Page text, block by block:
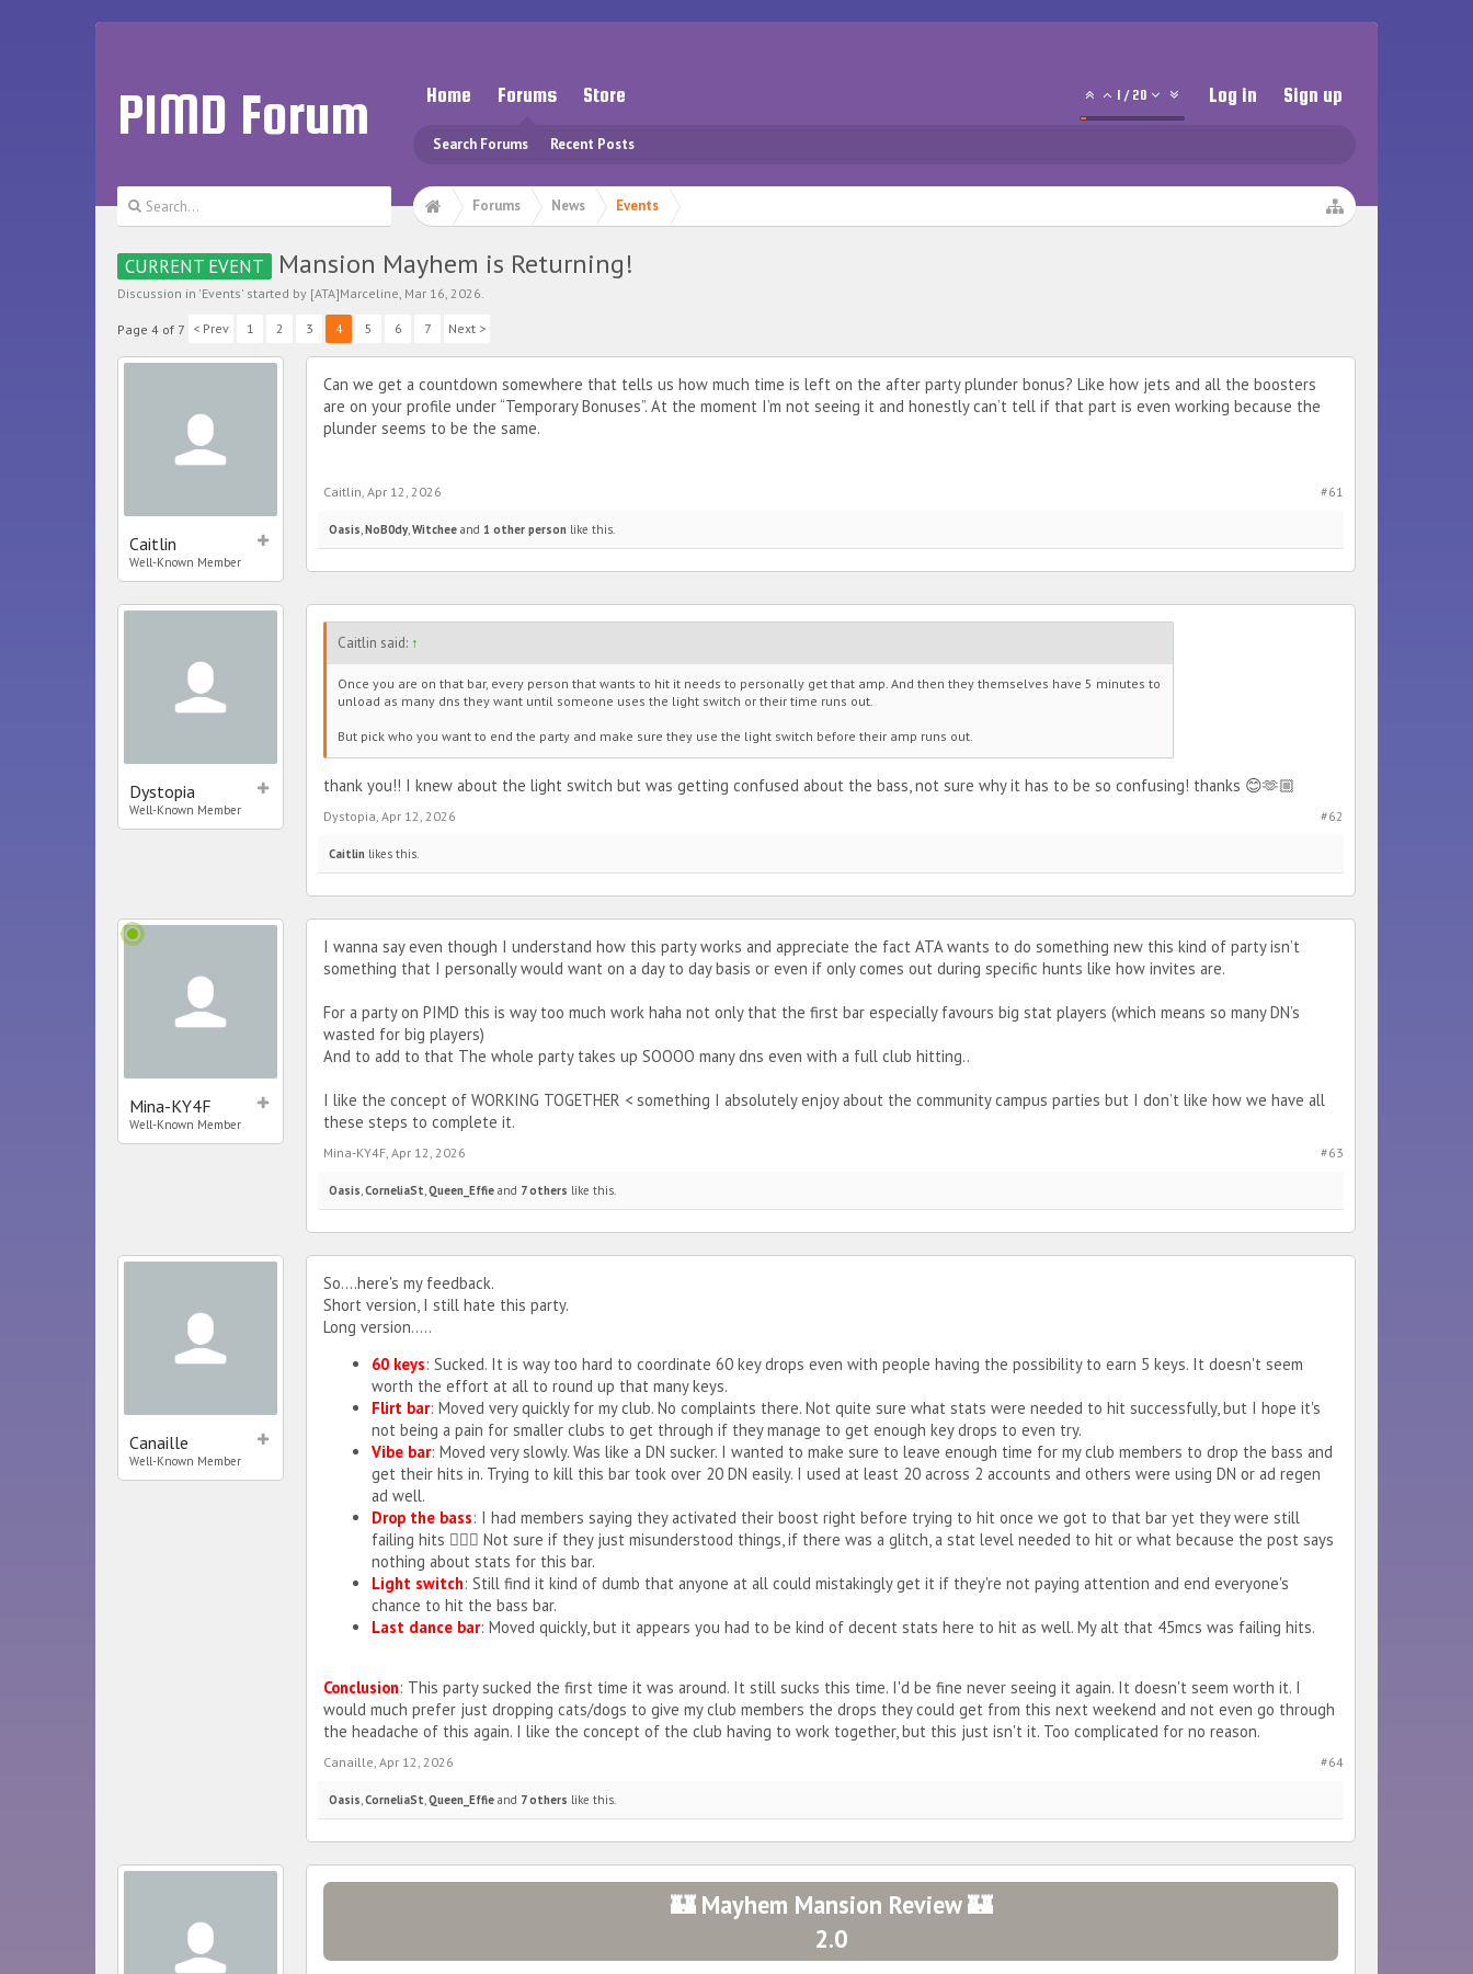
PIMD Forum Home Forums
Search Forums Recent Posts
Store / 20 Log in Sign up
Forums News Events
CURRENT EVENT Mansion Mayhem is Returning!
Discussion in 'Events' started by [ATA]Marceline, Mar 16, 2026.
Page 4 of 7 < Prev 1 2 3 4 5 6 7 Next >
Caitlin
Well-Known Member
Can we get a countdown somewhere that tells us how much time is left on the after party plunder bonus? Like how jets and all the boosters
are on your profile under “Temporary Bonuses”. At the moment I’m not seeing it and honestly can’t tell if that part is even working because the
plunder seems to be the same.
#61
Caitlin, Apr 12, 2026
Oasis,NoB0dy,Witchee and 1 other person like this.
Dystopia
Well-Known Member
Caitlin said: ↑
Once you are on that bar, every person that wants to hit it needs to personally get that amp. And then they themselves have 5 minutes to
unload as many dns they want until someone uses the light switch or their time runs out.
But pick who you want to end the party and make sure they use the light switch before their amp runs out.
thank you!! I knew about the light switch but was getting confused about the bass, not sure why it has to be so confusing! thanks 😊🫶🏼
#62
Dystopia Apr 12, 2026
Caitlin likes this.
Mina-KY4F
Well-Known Member
I wanna say even though I understand how this party works and appreciate the fact ATA wants to do something new this kind of party isn’t
something that I personally would want on a day to day basis or even if only comes out during specific hunts like how invites are.
For a party on PIMD this is way too much work haha not only that the first bar especially favours big stat players (which means so many DN’s
wasted for big players)
And to add to that The whole party takes up SOOOO many dns even with a full club hitting..
I like the concept of WORKING TOGETHER < something I absolutely enjoy about the community campus parties but I don’t like how we have all
these steps to complete it.
#63
Mina-KY4F Apr 12, 2026
Oasis CorneliaSt Queen_Effie and 7 others like this.
Canaille
Well-Known Member
So....here's my feedback.
Short version, I still hate this party.
Long version.....
60 keys: Sucked. It is way too hard to coordinate 60 key drops even with people having the possibility to earn 5 keys. It doesn't seem
worth the effort at all to round up that many keys.
Flirt bar: Moved very quickly for my club. No complaints there. Not quite sure what stats were needed to hit successfully, but I hope it's
not being a pain for smaller clubs to get through if they manage to get enough key drops to even try.
Vibe bar: Moved very slowly. Was like a DN sucker. I wanted to make sure to leave enough time for my club members to drop the bass and
get their hits in. Trying to kill this bar took over 20 DN easily. I used at least 20 across 2 accounts and others were using DN or ad regen
ad well.
Drop the bass: I had members saying they activated their boost right before trying to hit once we got to that bar yet they were still
failing hits 🤷🏼‍♀️ Not sure if they just misunderstood things, if there was a glitch, a stat level needed to hit or what because the post says
nothing about stats for this bar.
Light switch: Still find it kind of dumb that anyone at all could mistakingly get it if they're not paying attention and end everyone's
chance to hit the bass bar.
Last dance bar: Moved quickly, but it appears you had to be kind of decent stats here to hit as well. My alt that 45mcs was failing hits.
Conclusion: This party sucked the first time it was around. It still sucks this time. I'd be fine never seeing it again. It doesn't seem worth it. I
would much prefer just dropping cats/dogs to give my club members the drops they could get from this next weekend and not even go through
the headache of this again. I like the concept of the club having to work together, but this just isn't it. Too complicated for no reason.
#64
Canaille Apr 12, 2026
Oasis,CorneliaSt,Queen_Effie and 7 others like this.
🏰 Mayhem Mansion Review 🏰
2.0